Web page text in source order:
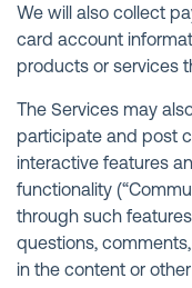
We will also collect
card account
products or services
The Services may
participate and post
interactive features
functionality
through such
questions,
in the content or